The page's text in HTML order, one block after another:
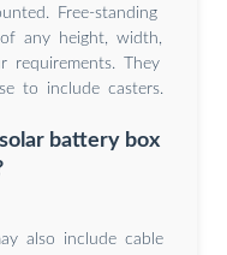
Free-standing
any height, width,
requirements. They
to include casters.
battery box
also include cable